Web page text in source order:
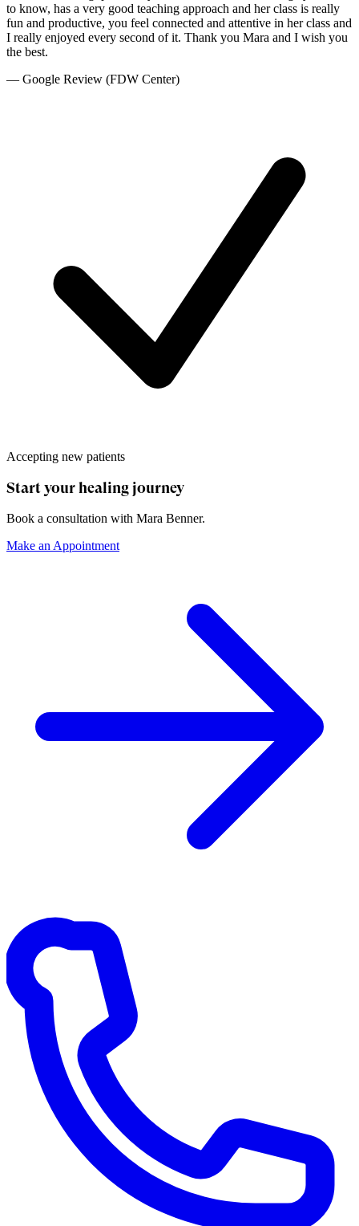
to know, has a very good teaching approach and her class is really
fun and productive, you feel connected and attentive in her class and
I really enjoyed every second of it. Thank you Mara and I wish you
the best.
— Google Review (FDW Center)
Accepting new patients
Start your healing journey
Book a consultation with Mara Benner.
Make an Appointment